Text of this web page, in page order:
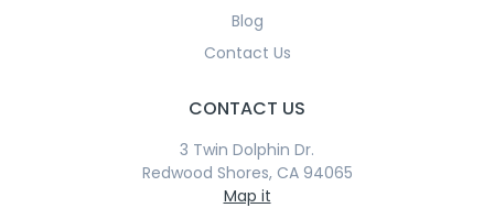
Blog
Contact Us
CONTACT US
3 Twin Dolphin Dr.
Redwood Shores, CA 94065
Map it